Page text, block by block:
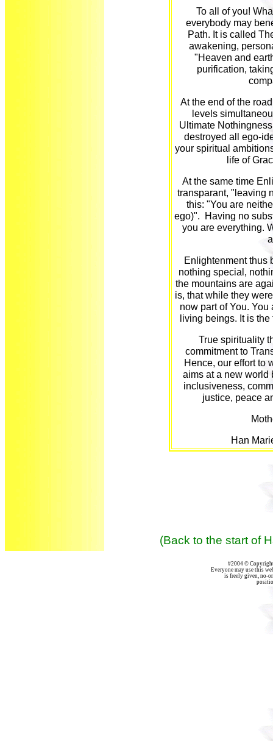
To all of you!
everybody may
Path. It is called
awakening,
"Heaven and
purification,
At the end of the
levels
Ultimate
destroyed all ego-
your spiritual
life of
At the same time
transparant, "leaving
this: "You are
ego)". Having no
you are everything.
Enlightenment thus
nothing special,
the mountains are
is, that while they
now part of You.
living beings. It is
True spirituality
commitment to
Hence, our effort to
aims at a new world
inclusiveness,
justice, peace
Han
(Back to the start of
#2004 ©
Everyone may use this
is freely given, no-